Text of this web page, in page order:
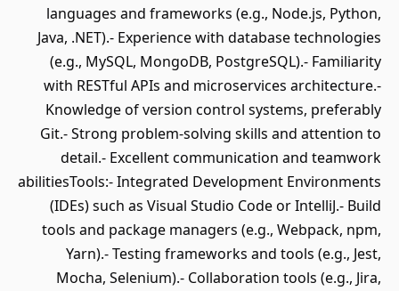
languages and frameworks (e.g., Node.js, Python,
Java, .NET).- Experience with database technologies
(e.g., MySQL, MongoDB, PostgreSQL).- Familiarity
with RESTful APIs and microservices architecture.-
Knowledge of version control systems, preferably
Git.- Strong problem-solving skills and attention to
detail.- Excellent communication and teamwork
abilitiesTools:- Integrated Development Environments
(IDEs) such as Visual Studio Code or IntelliJ.- Build
tools and package managers (e.g., Webpack, npm,
Yarn).- Testing frameworks and tools (e.g., Jest,
Mocha, Selenium).- Collaboration tools (e.g., Jira,